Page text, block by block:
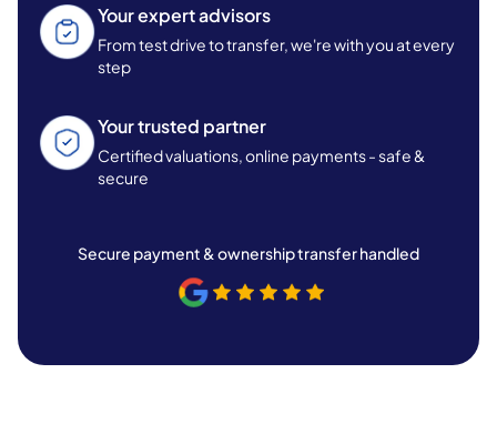
Your expert advisors
From test drive to transfer, we're with you at every
step
Your trusted partner
Certified valuations, online payments - safe &
secure
Secure payment & ownership transfer handled